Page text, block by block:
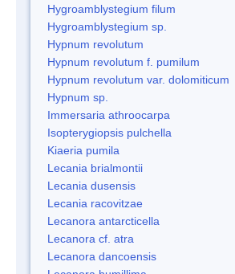
Hygroamblystegium filum
Hygroamblystegium sp.
Hypnum revolutum
Hypnum revolutum f. pumilum
Hypnum revolutum var. dolomiticum
Hypnum sp.
Immersaria athroocarpa
Isopterygiopsis pulchella
Kiaeria pumila
Lecania brialmontii
Lecania dusensis
Lecania racovitzae
Lecanora antarcticella
Lecanora cf. atra
Lecanora dancoensis